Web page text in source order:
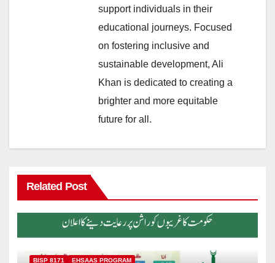
support individuals in their
educational journeys. Focused
on fostering inclusive and
sustainable development, Ali
Khan is dedicated to creating a
brighter and more equitable
future for all.
Related Post
BISP 8171 EHSAAS PROGRAM